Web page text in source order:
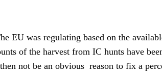
EU was regulating based on the
of the harvest from IC hunts have
not be an obvious reason to fix a